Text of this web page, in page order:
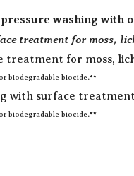
washing with
treatment for moss,
treatment for moss,
biodegradable biocide.**
with surface
biodegradable biocide.**